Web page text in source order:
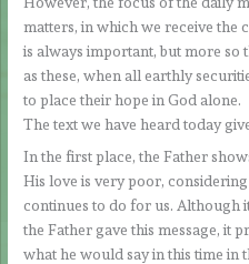
matters, in which we receive
is always important, but more so
as these, when all earthly
to place their hope in God alone.
The text we have heard today
In the first place, the Father
His love is very poor,
continues to do for us. Although
the Father gave this message, it
what he would say in this time in